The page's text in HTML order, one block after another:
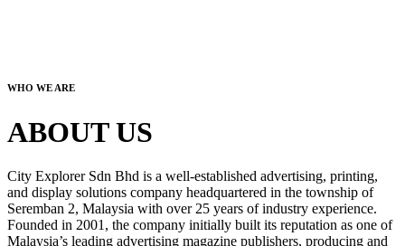
WHO WE ARE
ABOUT US
City Explorer Sdn Bhd is a well-established advertising, printing,
and display solutions company headquartered in the township of
Seremban 2, Malaysia with over 25 years of industry experience.
Founded in 2001, the company initially built its reputation as one of
Malaysia’s leading advertising magazine publishers, producing and